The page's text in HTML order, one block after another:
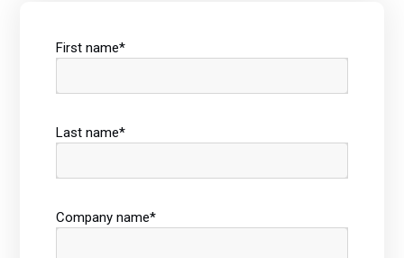
First name*
Last name*
Company name*